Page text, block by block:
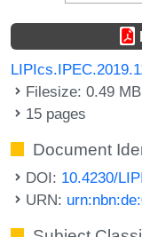
Filesize: 0.49 MB
15 pages
Document
DOI: 10.4230/
URN: